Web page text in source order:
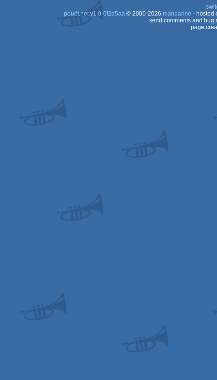
pouët.netv1.0-0f2d5aa© 2000-2026 mandarine - hosted
send comments and bug
page